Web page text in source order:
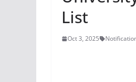
List
Oct 3, 2025